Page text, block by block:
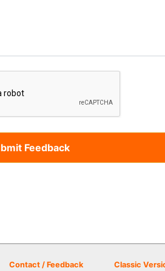
Contact / Feedback Classic